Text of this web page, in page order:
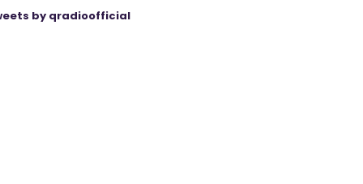
by qradioofficial